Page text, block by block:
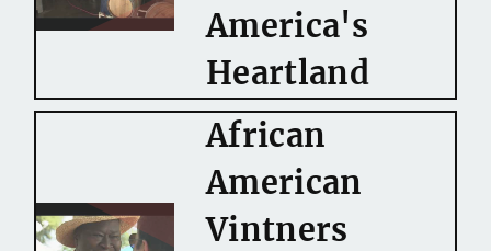
America's
Heartland
African
American
Vintners